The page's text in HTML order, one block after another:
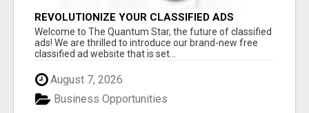
REVOLUTIONIZE YOUR CLASSIFIED ADS
EXPERIENCE WITH THE QUANTUM STAR!
Welcome to The Quantum Star, the future of classified
ads! We are thrilled to introduce our brand-new free
classified ad website that is set...
August 7, 2026
Business Opportunities